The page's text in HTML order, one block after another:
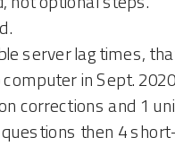
server lag times,
in Sept.
corrections and 1
then 4